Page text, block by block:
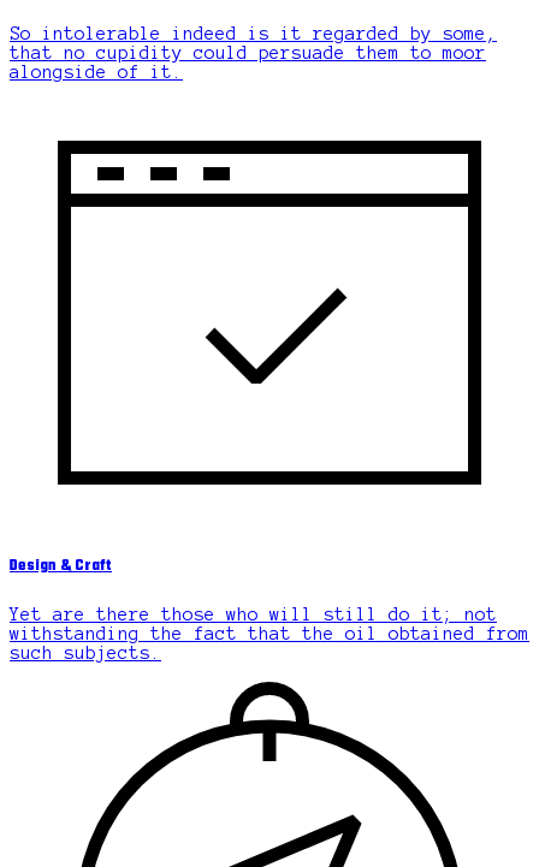
So intolerable indeed is it regarded by some,
that no cupidity could persuade them to moor
alongside of it.
Design & Craft
Yet are there those who will still do it; not
withstanding the fact that the oil obtained from
such subjects.